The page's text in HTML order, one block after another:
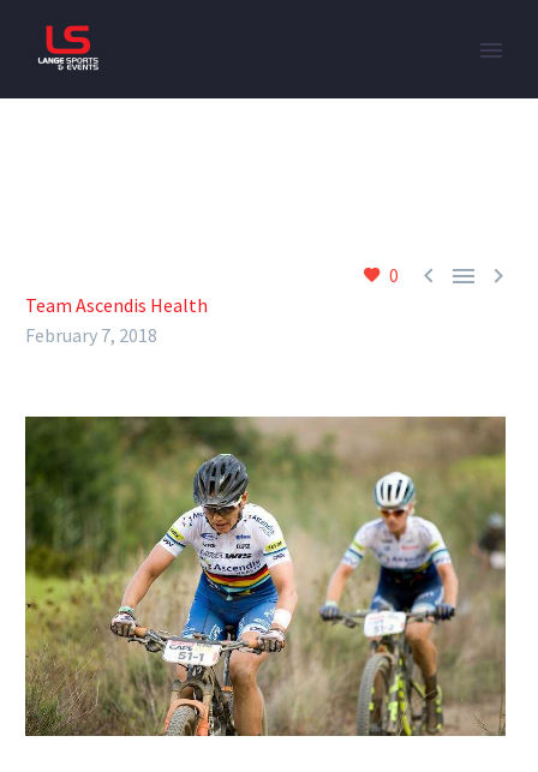
0   
Team Ascendis Health
February 7, 2018